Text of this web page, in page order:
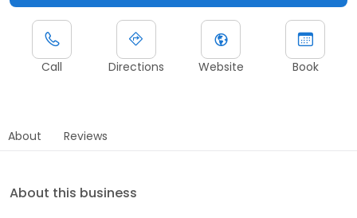
Call Directions Website Book
About Reviews
About this business